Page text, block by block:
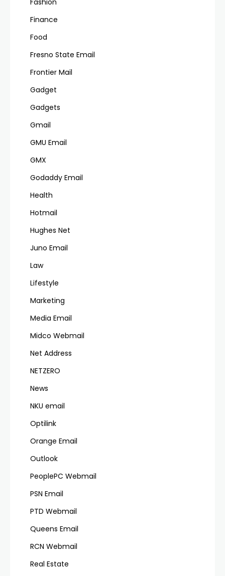
Fashion
Finance
Food
Fresno State Email
Frontier Mail
Gadget
Gadgets
Gmail
GMU Email
GMX
Godaddy Email
Health
Hotmail
Hughes Net
Juno Email
Law
Lifestyle
Marketing
Media Email
Midco Webmail
Net Address
NETZERO
News
NKU email
Optilink
Orange Email
Outlook
PeoplePC Webmail
PSN Email
PTD Webmail
Queens Email
RCN Webmail
Real Estate